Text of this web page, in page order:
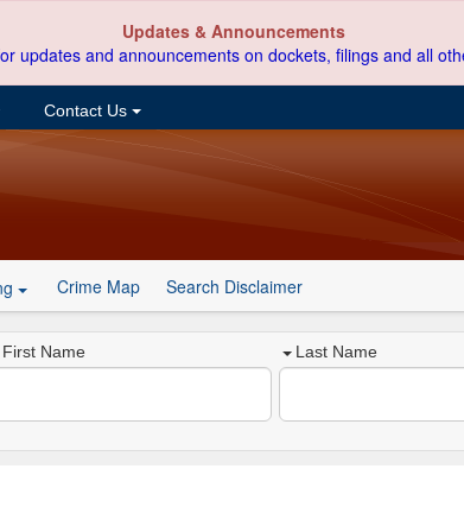
Updates & Announcements
updates and announcements on dockets, filings and all
Contact Us
Crime Map Search Disclaimer
First Name Last Name